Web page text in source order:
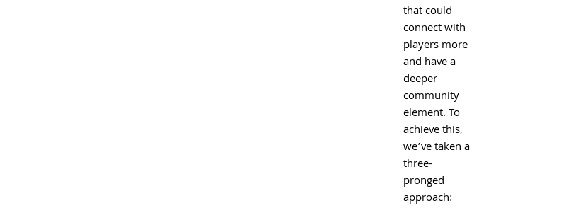
that could
connect with
players more
and have a
deeper
community
element. To
achieve this,
we’ve taken a
three-
pronged
approach: